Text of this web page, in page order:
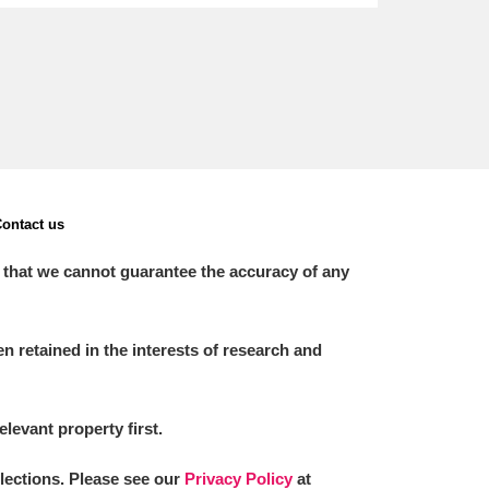
us
we cannot guarantee the accuracy of any
retained in the interests of research and
property first.
Please see our Privacy Policy at